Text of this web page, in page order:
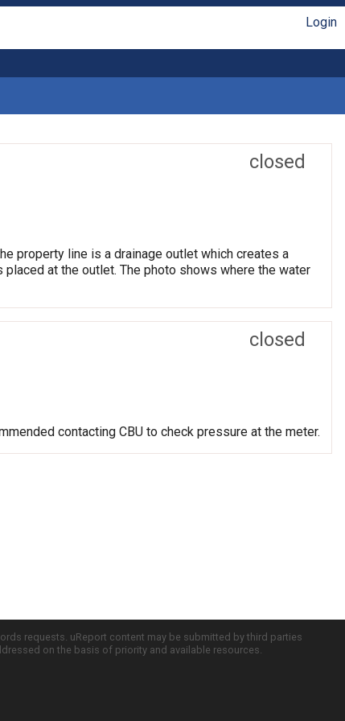
Login
closed
property line is a drainage outlet which creates a
at the outlet. The photo shows where the water
closed
contacting CBU to check pressure at the meter.
requests. uReport content may be submitted by third parties
on the basis of priority and available resources.